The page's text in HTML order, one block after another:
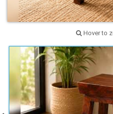
Hover to